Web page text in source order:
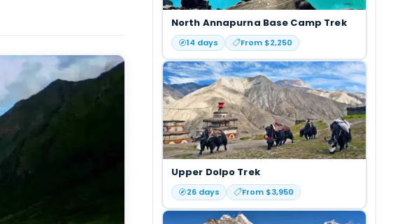
North Annapurna Base Camp Trek
14 days From $2,250
Upper Dolpo Trek
26days From $3,950